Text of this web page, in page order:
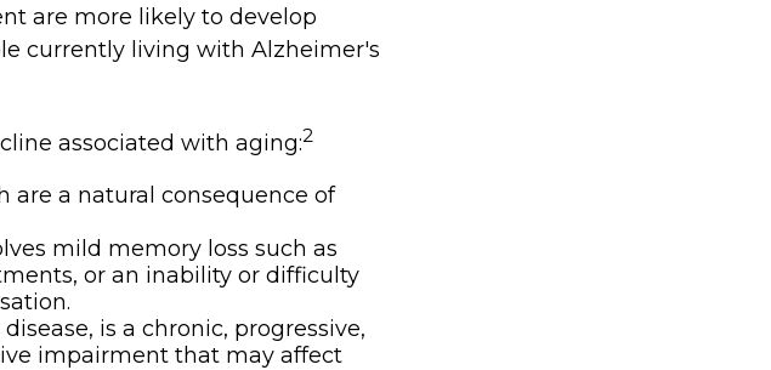
are more likely to develop
currently living with Alzheimer's
associated with aging:2
are a natural consequence of
mild memory loss such as
or an inability or difficulty
is a chronic, progressive,
impairment that may affect